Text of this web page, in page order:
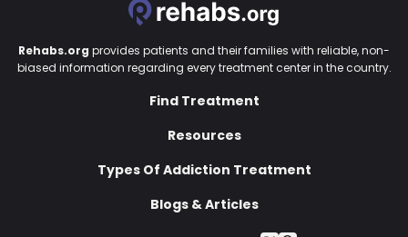
Rehabs.org provides patients and their families with reliable, non-
biased information regarding every treatment center in the country.
Find Treatment
Resources
Types Of Addiction Treatment
Blogs & Articles